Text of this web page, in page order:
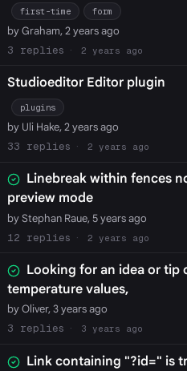
first-time form
by Graham, 2 years ago
3
2 years ago
Studioeditor Editor plugin
plugins
by Uli Hake, 2 years ago
33
2 years ago
Linebreak within fences
preview mode
by Stephan Raue, 5 years ago
12
2 years ago
Looking for an idea or tip
temperature values,
by Oliver, 3 years ago
3
3 years ago
Link containing "?id=" is